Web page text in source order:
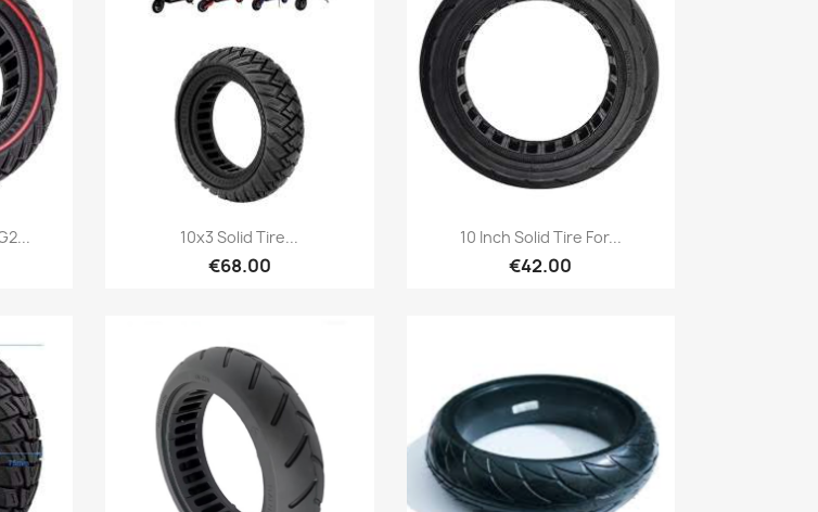
Quick view
10x3 Solid Tire...
€68.00
Quick view
10 Inch Solid Tire For...
€42.00